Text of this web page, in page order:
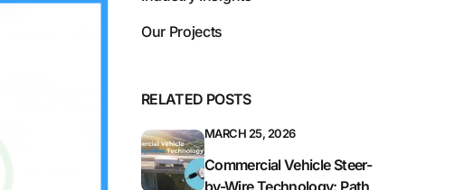
Our Projects
RELATED POSTS
MARCH 25, 2026
Commercial Vehicle Steer-
by-Wire Technology: Path